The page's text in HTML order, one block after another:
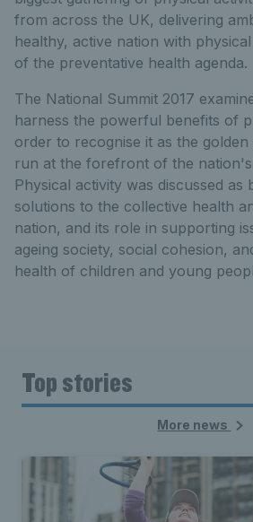
from across the UK, delivering
healthy, active nation with
of the preventative health agenda.
The National Summit 2017
harness the powerful benefits of
order to recognise it as the
run at the forefront of the
Physical activity was discussed as
solutions to the collective health
nation, and its role in supporting
ageing society, social cohesion,
health of children and young
Top stories
More news